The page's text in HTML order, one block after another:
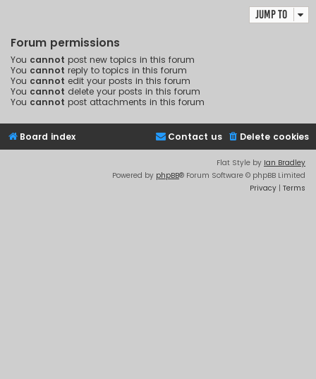
Jump to
Forum permissions
You cannot post new topics in this forum
You cannot reply to topics in this forum
You cannot edit your posts in this forum
You cannot delete your posts in this forum
You cannot post attachments in this forum
Board index Delete cookies
Contact us
Flat Style by Ian Bradley
Powered by phpBB® Forum Software © phpBB Limited
Privacy | Terms